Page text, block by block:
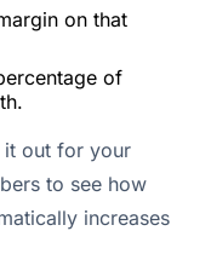
on that
of
it out for your
to see how
increases